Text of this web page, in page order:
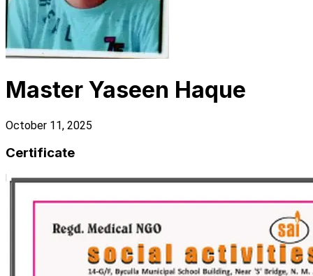
Master Yaseen Haque
October 11, 2025
Certificate